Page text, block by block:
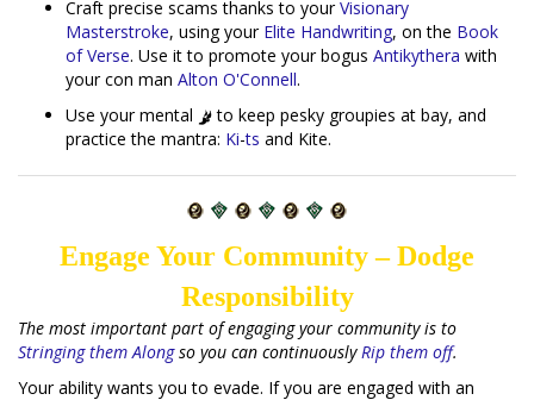
Craft precise scams thanks to yourVisionary
Masterstroke, using your Elite Handwriting, on the Book
of Verse. Use it to promote your bogus Antikythera with
your con man Alton O'Connell.
Use your mental
to keep pesky groupies at bay, and
practice the mantra: Ki-ts and Kite.
Engage Your Community – Dodge
Responsibility
The most important part of engaging your community is to
Stringing them Alongso you can continuouslyRip them off.
Your ability wants you to evade. If you are engaged with an